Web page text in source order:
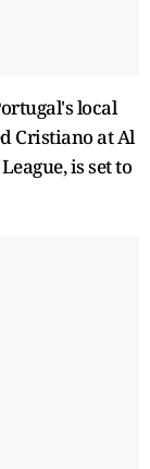
local
Cristiano at Al
is set to